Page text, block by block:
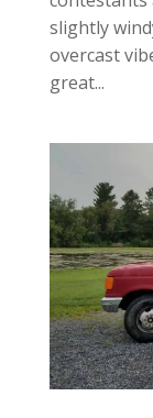
slightly
overcast
great...